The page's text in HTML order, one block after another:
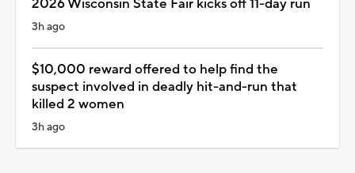
2026 Wisconsin State Fair kicks off 11-day run
3h ago
$10,000 reward offered to help find the
suspect involved in deadly hit-and-run that
killed 2 women
3h ago